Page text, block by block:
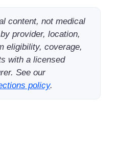
content, not medical
provider, location,
eligibility, coverage,
with a licensed
See our
policy.